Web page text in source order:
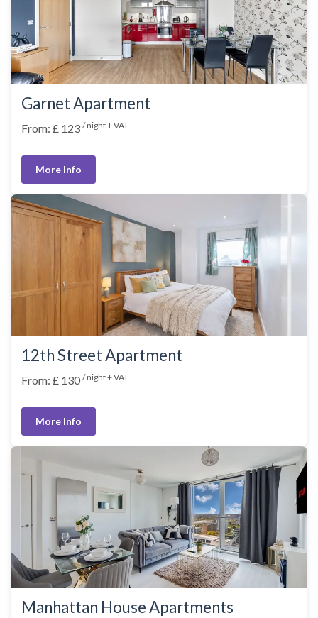
Garnet Apartment
From: £ 123 / night + VAT
More Info
12th Street Apartment
From: £ 130 / night + VAT
More Info
Manhattan House Apartments